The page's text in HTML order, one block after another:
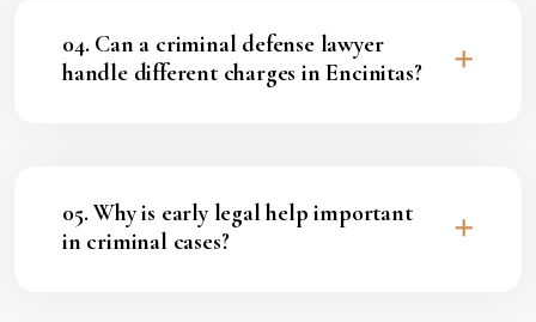
04. Can a criminal defense lawyer
handle different charges in Encinitas?
05. Why is early legal help important
in criminal cases?